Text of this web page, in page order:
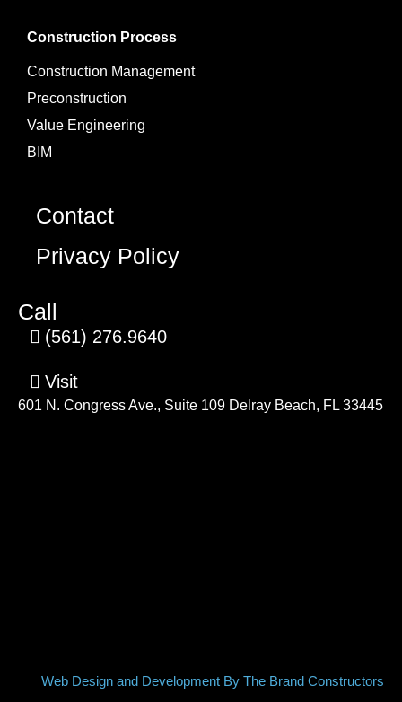
Construction Process
Construction Management
Preconstruction
Value Engineering
BIM
Contact
Privacy Policy
Call
(561) 276.9640
Visit
601 N. Congress Ave., Suite 109 Delray Beach, FL 33445
Web Design and Development By The Brand Constructors